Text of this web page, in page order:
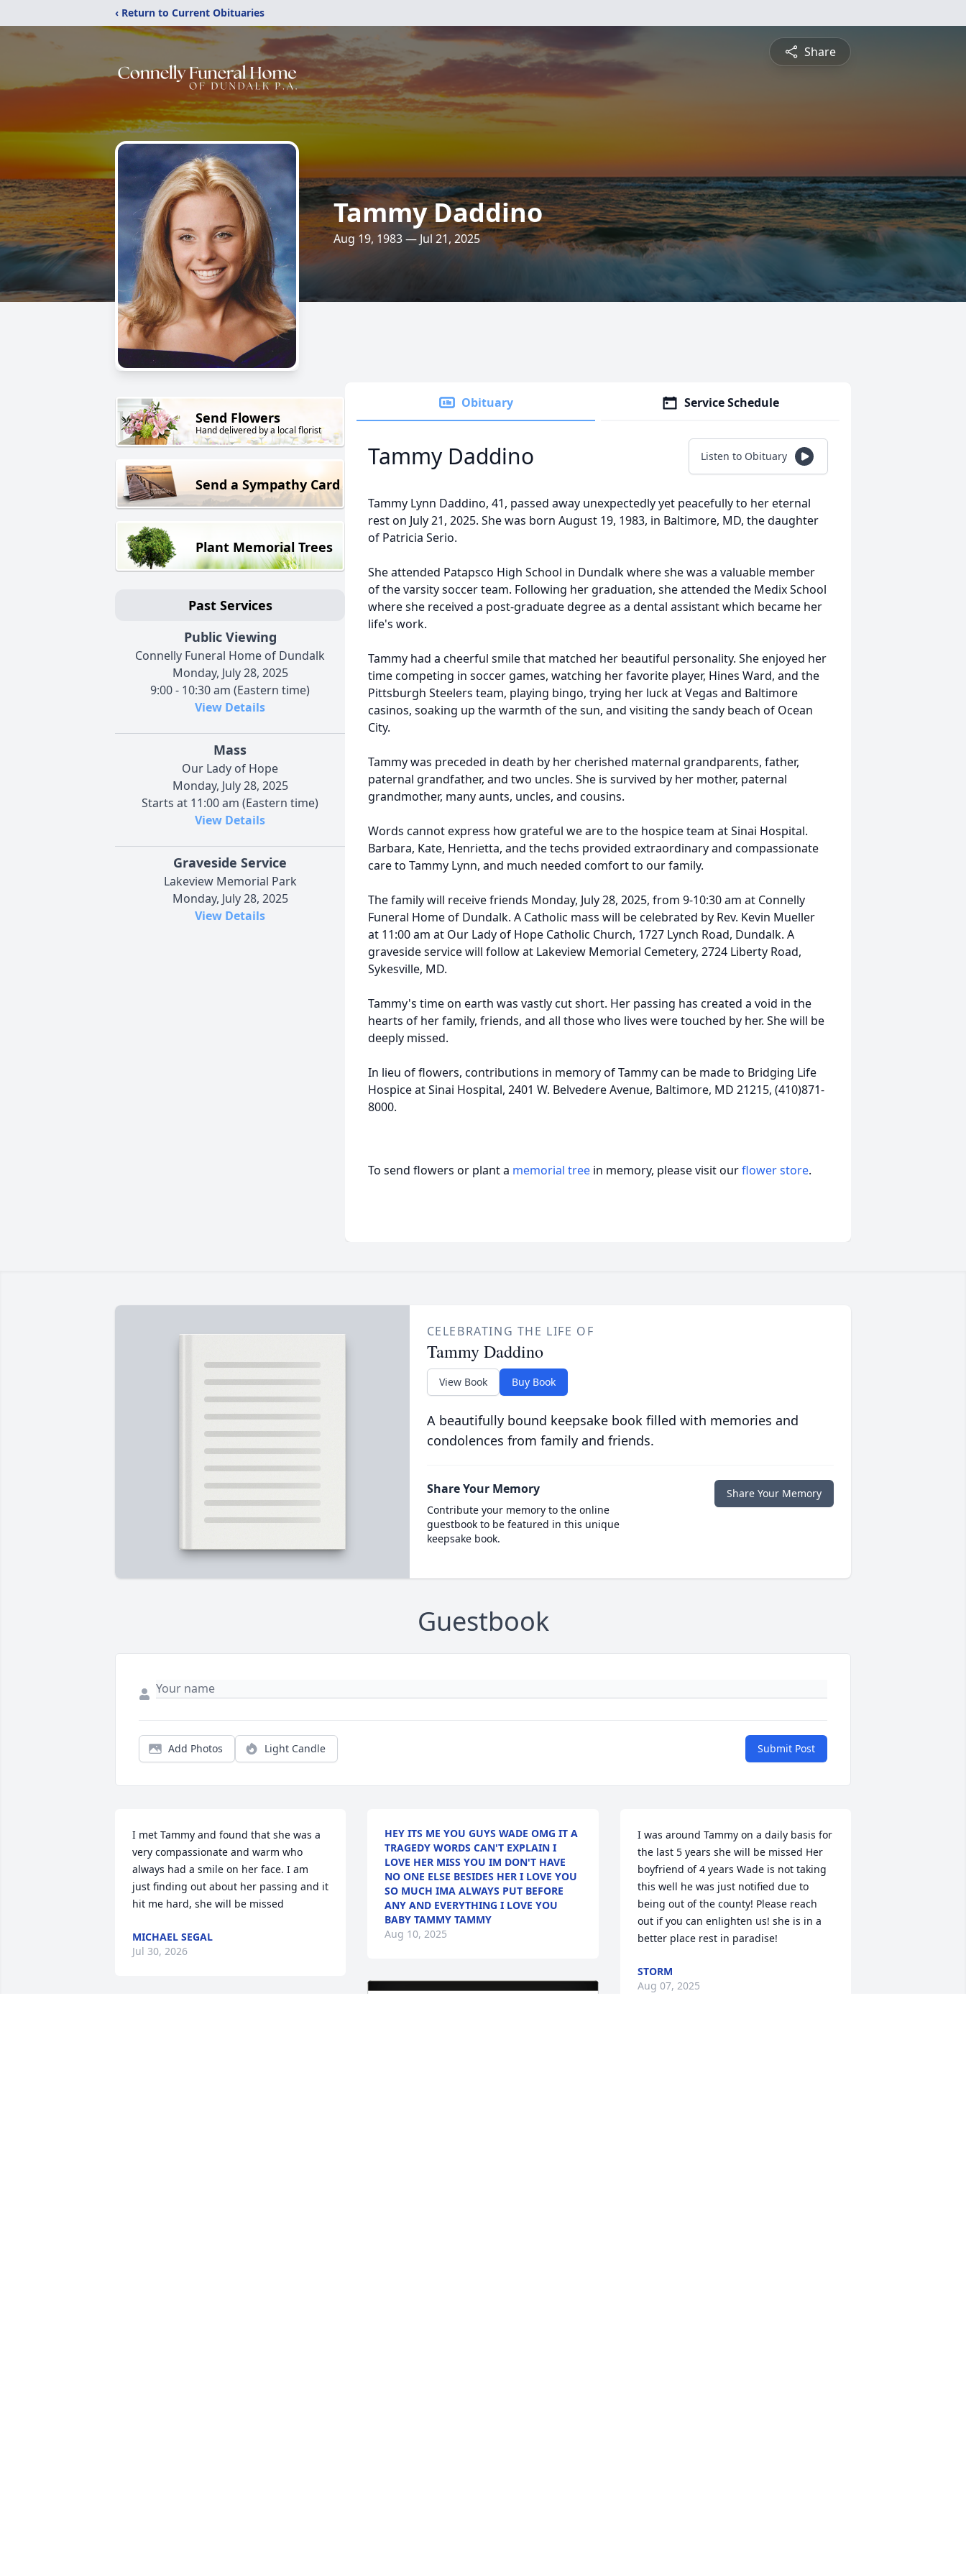
‹ Return to Current Obituaries
Share
Tammy Daddino
Aug 19, 1983 — Jul 21, 2025
Send Flowers
Hand delivered by a local florist
Send a Sympathy Card
Plant Memorial Trees
Past Services
Public Viewing
Connelly Funeral Home of Dundalk
Monday, July 28, 2025
9:00 - 10:30 am (Eastern time)
View Details
Mass
Our Lady of Hope
Monday, July 28, 2025
Starts at 11:00 am (Eastern time)
View Details
Graveside Service
Lakeview Memorial Park
Monday, July 28, 2025
View Details
Obituary Service Schedule
Tammy Daddino Listen to Obituary
Tammy Lynn Daddino, 41, passed away unexpectedly yet peacefully to her eternal
rest on July 21, 2025. She was born August 19, 1983, in Baltimore, MD, the daughter
of Patricia Serio.
She attended Patapsco High School in Dundalk where she was a valuable member
of the varsity soccer team. Following her graduation, she attended the Medix School
where she received a post-graduate degree as a dental assistant which became her
life's work.
Tammy had a cheerful smile that matched her beautiful personality. She enjoyed her
time competing in soccer games, watching her favorite player, Hines Ward, and the
Pittsburgh Steelers team, playing bingo, trying her luck at Vegas and Baltimore
casinos, soaking up the warmth of the sun, and visiting the sandy beach of Ocean
City.
Tammy was preceded in death by her cherished maternal grandparents, father,
paternal grandfather, and two uncles. She is survived by her mother, paternal
grandmother, many aunts, uncles, and cousins.
Words cannot express how grateful we are to the hospice team at Sinai Hospital.
Barbara, Kate, Henrietta, and the techs provided extraordinary and compassionate
care to Tammy Lynn, and much needed comfort to our family.
The family will receive friends Monday, July 28, 2025, from 9-10:30 am at Connelly
Funeral Home of Dundalk. A Catholic mass will be celebrated by Rev. Kevin Mueller
at 11:00 am at Our Lady of Hope Catholic Church, 1727 Lynch Road, Dundalk. A
graveside service will follow at Lakeview Memorial Cemetery, 2724 Liberty Road,
Sykesville, MD.
Tammy's time on earth was vastly cut short. Her passing has created a void in the
hearts of her family, friends, and all those who lives were touched by her. She will be
deeply missed.
In lieu of flowers, contributions in memory of Tammy can be made to Bridging Life
Hospice at Sinai Hospital, 2401 W. BelvedereAvenue, Baltimore, MD 21215, (410)871-
8000.
To send flowers or plant a memorial tree in memory, please visit ourflower store.
CELEBRATING THE LIFE OF
Tammy Daddino
View Book Buy Book
A beautifully bound keepsake book filled with memories and
condolences from family and friends.
Share Your Memory
Contribute your memory to the online
guestbook to be featured in this unique
keepsake book.
Share Your Memory
Guestbook
Add Photos Light Candle Submit Post
I met Tammy and found that she was a
very compassionate and warm who
always had a smile on her face. I am
just finding out about her passing and it
hit me hard, she will be missed
MICHAEL SEGAL
Jul 30, 2026
HEY ITS ME YOU GUYS WADE OMG IT A
TRAGEDY WORDS CAN'T EXPLAIN I
LOVE HER MISS YOU IM DON'T HAVE
NO ONE ELSE BESIDES HER I LOVE YOU
SO MUCH IMA ALWAYS PUT BEFORE
ANY AND EVERYTHING I LOVE YOU
BABY TAMMY TAMMY
Aug 10, 2025
I was around Tammy on a daily basis for
the last 5 years she will be missed Her
boyfriend of 4 years Wade is not taking
this well he was just notified due to
being out of the county! Please reach
out if you can enlighten us! she is in a
better place rest in paradise!
STORM
Aug 07, 2025